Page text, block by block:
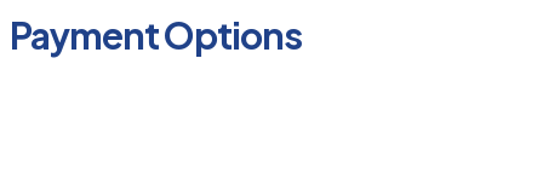
Payment Options